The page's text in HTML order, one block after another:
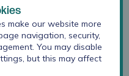
make our website more
navigation, security,
You may disable
but this may affect